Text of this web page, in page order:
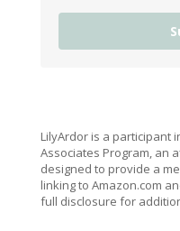
LilyArdor is a participant
Associates Program, an
designed to provide a
linking to Amazon.com
full disclosure for